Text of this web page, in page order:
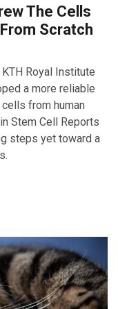
The Cells
Scratch
Royal Institute
a more reliable
from human
Stem Cell Reports
steps yet toward a